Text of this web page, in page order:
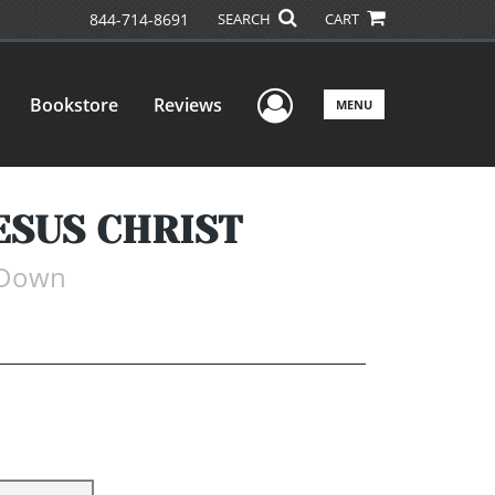
844-714-8691 SEARCH CART
Bookstore Reviews User Menu
MENU
CHRIST